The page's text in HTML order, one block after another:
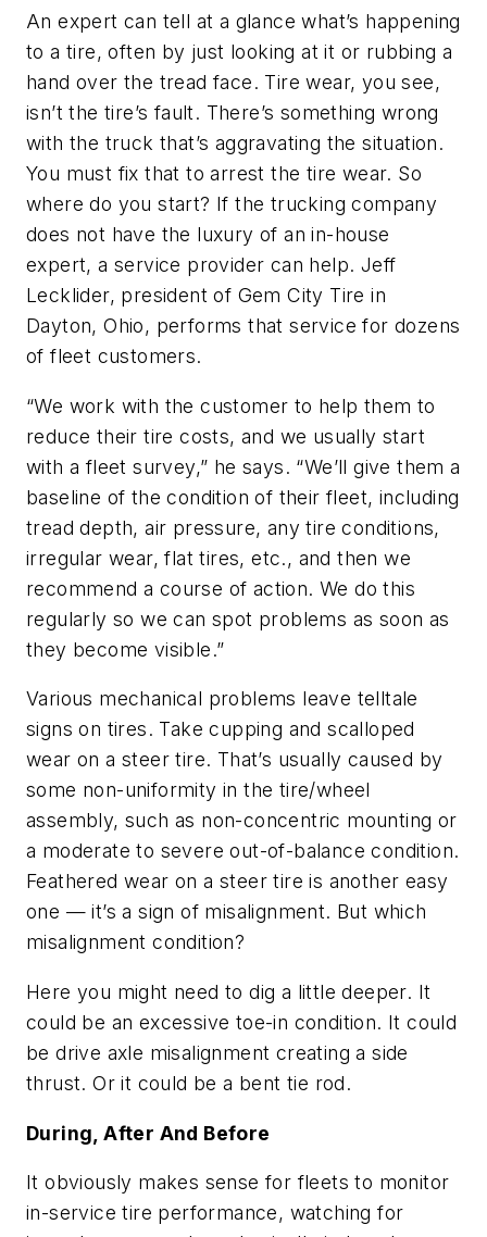
An expert can tell at a glance what’s happening
to a tire, often by just looking at it or rubbing a
hand over the tread face. Tire wear, you see,
isn’t the tire’s fault. There’s something wrong
with the truck that’s aggravating the situation.
You must fix that to arrest the tire wear. So
where do you start? If the trucking company
does not have the luxury of an in-house
expert, a service provider can help. Jeff
Lecklider, president of Gem City Tire in
Dayton, Ohio, performs that service for dozens
of fleet customers.
“We work with the customer to help them to
reduce their tire costs, and we usually start
with a fleet survey,” he says. “We’ll give them a
baseline of the condition of their fleet, including
tread depth, air pressure, any tire conditions,
irregular wear, flat tires, etc., and then we
recommend a course of action. We do this
regularly so we can spot problems as soon as
they become visible.”
Various mechanical problems leave telltale
signs on tires. Take cupping and scalloped
wear on a steer tire. That’s usually caused by
some non-uniformity in the tire/wheel
assembly, such as non-concentric mounting or
a moderate to severe out-of-balance condition.
Feathered wear on a steer tire is another easy
one — it’s a sign of misalignment. But which
misalignment condition?
Here you might need to dig a little deeper. It
could be an excessive toe-in condition. It could
be drive axle misalignment creating a side
thrust. Or it could be a bent tie rod.
During, After And Before
It obviously makes sense for fleets to monitor
in-service tire performance, watching for